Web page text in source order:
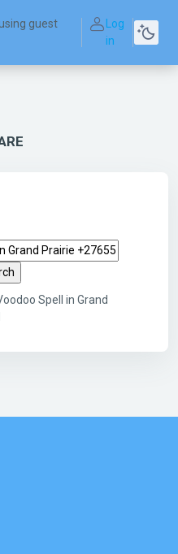
guest
Log
in
Spell in Grand